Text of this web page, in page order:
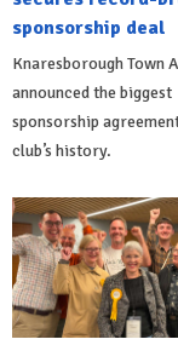
sponsorship deal
Knaresborough Town
announced the biggest
sponsorship
club’s history.